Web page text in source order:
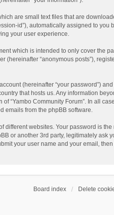
are small text files that are
id”), automatically assigned to you
your user experience.
which is intended to only cover the
“anonymous posts”),
(hereinafter “your password”)
that hosts us. Any information
“Yambo Community Forum”. In all
emails from the phpBB software.
different websites. Your password is
or another 3rd party, legitimately ask
your user name and your email, then
Board index Delete